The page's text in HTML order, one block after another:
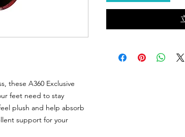
these A360 Exclusive
feet need to stay
plush and help absorb
support for your